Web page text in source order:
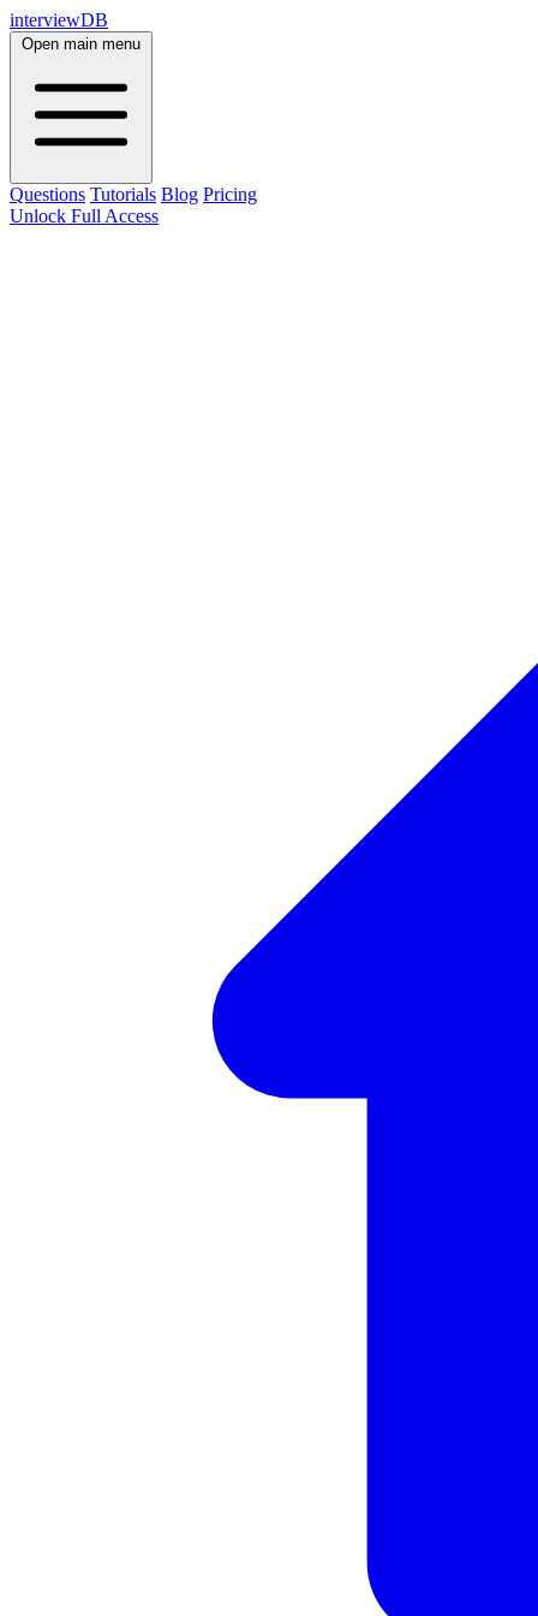
interviewDB
Open main menu
Questions Tutorials Blog Pricing
Unlock Full Access